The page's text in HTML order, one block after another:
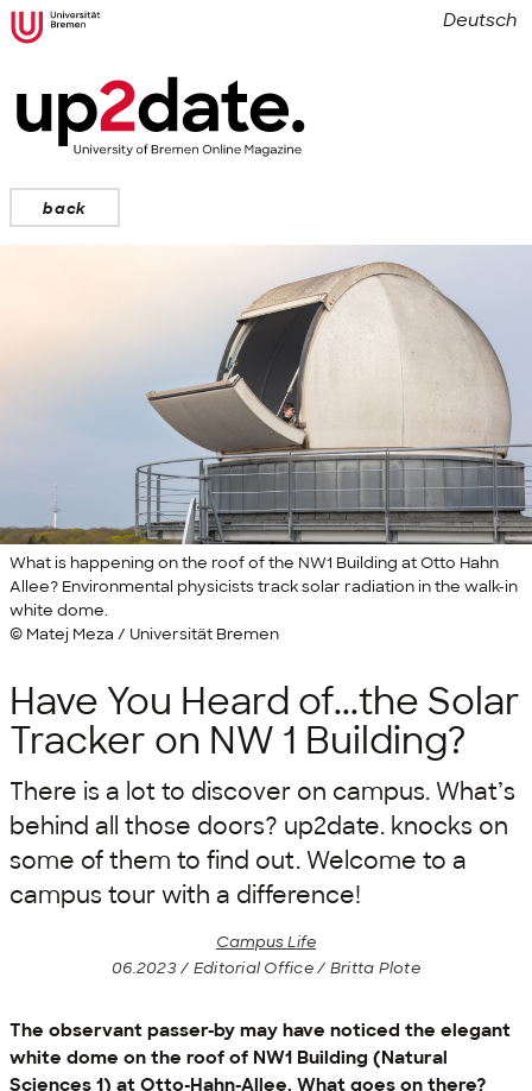
back
Deutsch
What is happening on the roof of the NW1 Building at Otto Hahn
Allee? Environmental physicists track solar radiation in the walk-in
white dome.
© Matej Meza / Universität Bremen
Have You Heard of...the Solar
Tracker on NW 1 Building?
There is a lot to discover on campus. What’s
behind all those doors? up2date. knocks on
some of them to find out. Welcome to a
campus tour with a difference!
Campus Life
06.2023 / Editorial Office / Britta Plote
The observant passer-by may have noticed the elegant
white dome on the roof of NW1 Building (Natural
Sciences 1) at Otto-Hahn-Allee. What goes on there?